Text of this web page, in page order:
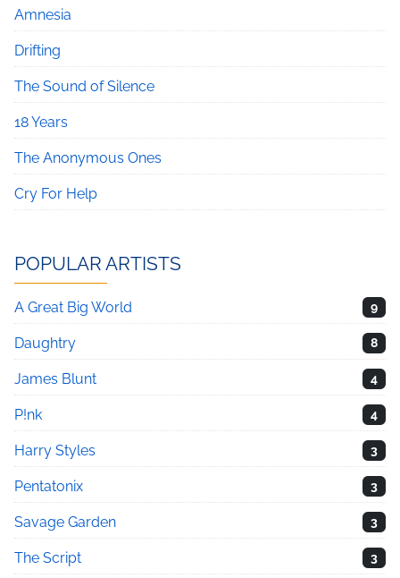
Amnesia
Drifting
The Sound of Silence
18 Years
The Anonymous Ones
Cry For Help
POPULAR ARTISTS
A Great Big World 9
Daughtry 8
James Blunt 4
P!nk 4
Harry Styles 3
Pentatonix 3
Savage Garden 3
The Script 3